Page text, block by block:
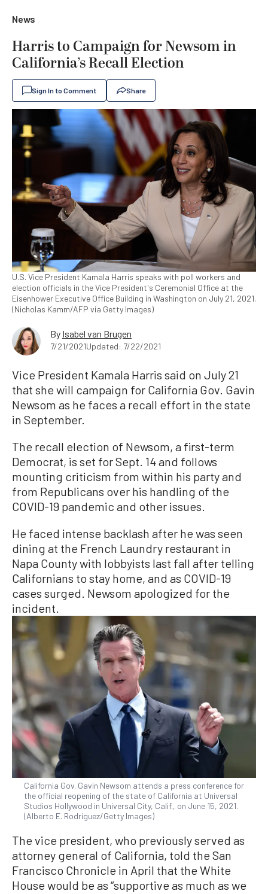
News
Harris to Campaign for Newsom in
California’s Recall Election
Sign In to Comment Share
U.S. Vice President Kamala Harris speaks with poll workers and
election officials in the Vice President's Ceremonial Office at the
Eisenhower Executive Office Building in Washington on July 21, 2021.
(Nicholas Kamm/AFP via Getty Images)
By Isabel van Brugen
7/21/2021Updated: 7/22/2021
Vice President Kamala Harris said on July 21
that she will campaign for California Gov. Gavin
Newsom as he faces a recall effort in the state
in September.
The recall election of Newsom, a first-term
Democrat, is set for Sept. 14 and follows
mounting criticism from within his party and
from Republicans over his handling of the
COVID-19 pandemic and other issues.
He faced intense backlash after he was seen
dining at the French Laundry restaurant in
Napa County with lobbyists last fall after telling
Californians to stay home, and as COVID-19
cases surged. Newsom apologized for the
incident.
California Gov. Gavin Newsom attends a press conference for
the official reopening of the state of California at Universal
Studios Hollywood in Universal City, Calif., on June 15, 2021.
(Alberto E. Rodriguez/Getty Images)
The vice president, who previously served as
attorney general of California, told the San
Francisco Chronicle in April that the White
House would be as “supportive as much as we